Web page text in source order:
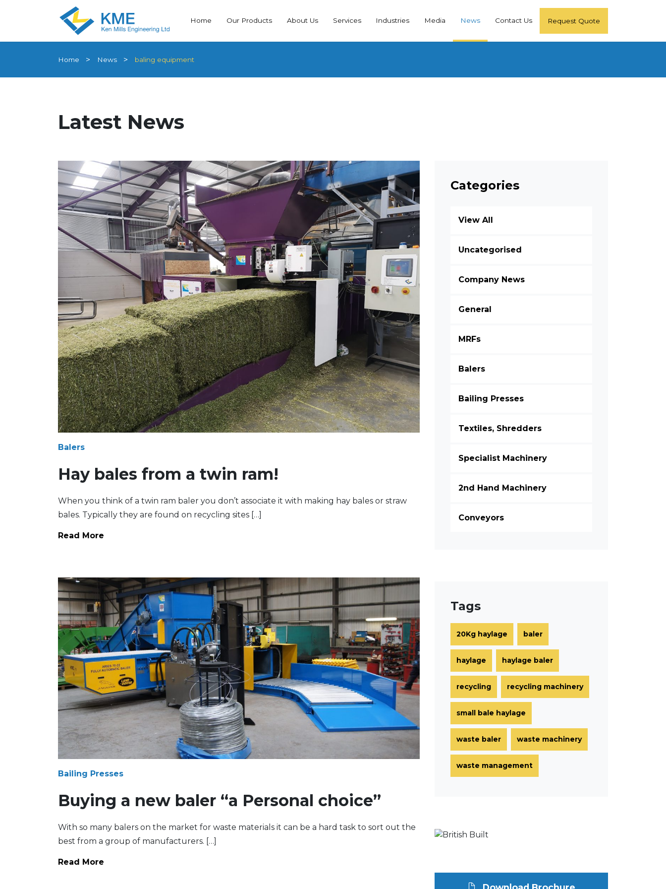
Home Our Products About Us Services Industries Media News Contact Us Request Quote
Home News baling equipment
Latest News
Balers
Hay bales from a twin ram!
When you think of a twin ram baler you don’t associate it with making hay bales or straw
bales. Typically they are found on recycling sites […]
Read More
Bailing Presses
Buying a new baler “a Personal choice”
With so many balers on the market for waste materials it can be a hard task to sort out the
best from a group of manufacturers. […]
Read More
Categories
View All
Uncategorised
Company News
General
MRFs
Balers
Bailing Presses
Textiles, Shredders
Specialist Machinery
2nd Hand Machinery
Conveyors
Tags
20Kg haylage baler
haylage haylage baler
recycling recycling machinery
small bale haylage
waste baler waste machinery
waste management